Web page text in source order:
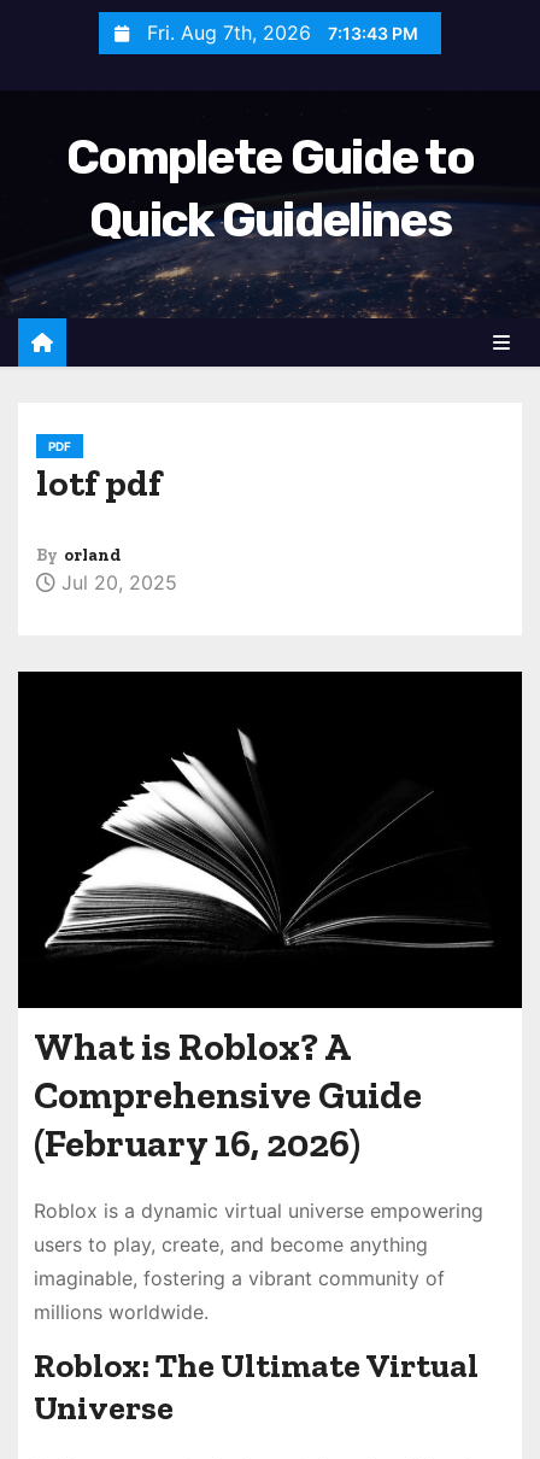
Fri. Aug 7th, 2026 7:13:45 PM
Complete Guide to
Quick Guidelines
PDF
lotf pdf
By orland
Jul 20, 2025
What is Roblox? A
Comprehensive Guide
(February 16, 2026)
Roblox is a dynamic virtual universe empowering
users to play, create, and become anything
imaginable, fostering a vibrant community of
millions worldwide.
Roblox: The Ultimate Virtual
Universe